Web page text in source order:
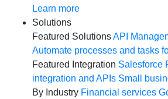
Learn more
Solutions
Featured SolutionsAPI
Automate processes and tasks
Featured Integration Salesforce
integration and APIs Small
By Industry Financial services